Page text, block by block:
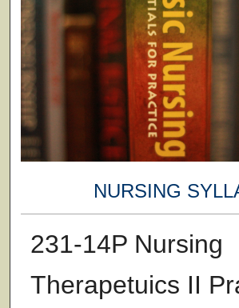
NURSING
231-14P Nursing
Therapetuics II